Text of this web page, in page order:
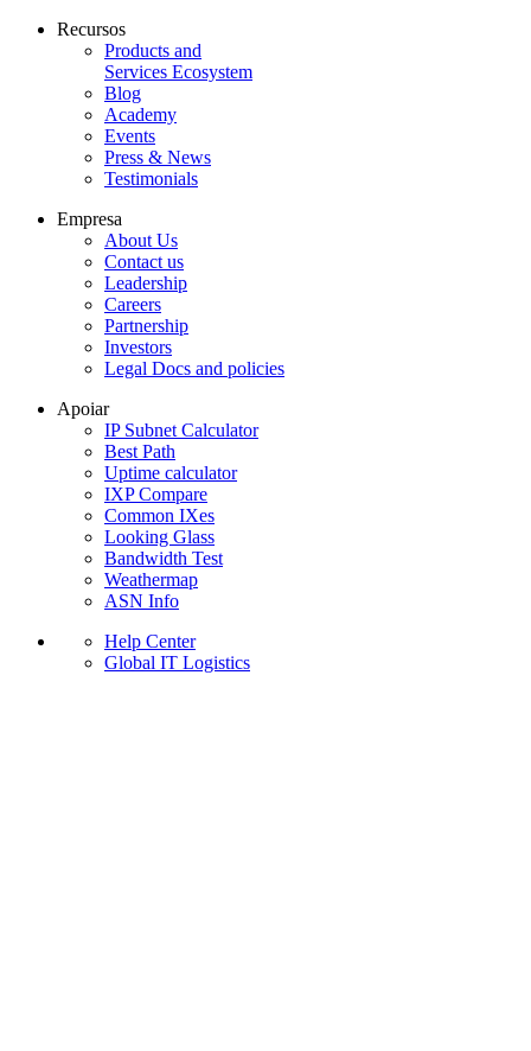
Recursos
Products and
Services Ecosystem
Blog
Academy
Events
Press & News
Testimonials
Empresa
About Us
Contact us
Leadership
Careers
Partnership
Investors
Legal Docs and policies
Apoiar
IP Subnet Calculator
Best Path
Uptime calculator
IXP Compare
Common IXes
Looking Glass
Bandwidth Test
Weathermap
ASN Info
Help Center
Global IT Logistics